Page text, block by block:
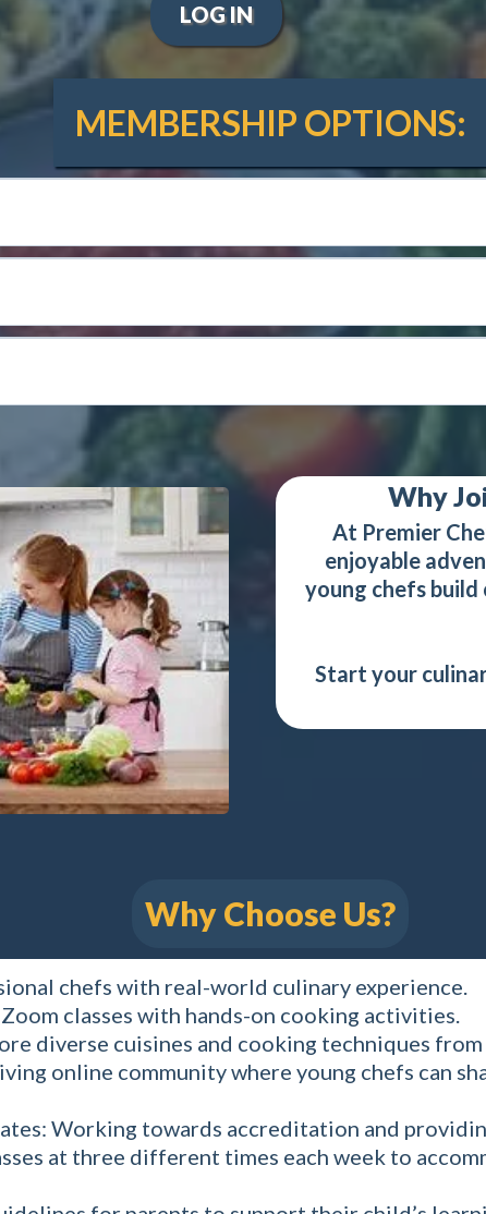
LOG IN
MEMBERSHIP OPTIONS:
Why
At Premier
enjoyable
young chefs
Start your
Why Choose Us?
chefs with real-world culinary experience.
classes with hands-on cooking activities.
diverse cuisines and cooking techniques
online community where young chefs can
Working towards accreditation and
at three different times each week to